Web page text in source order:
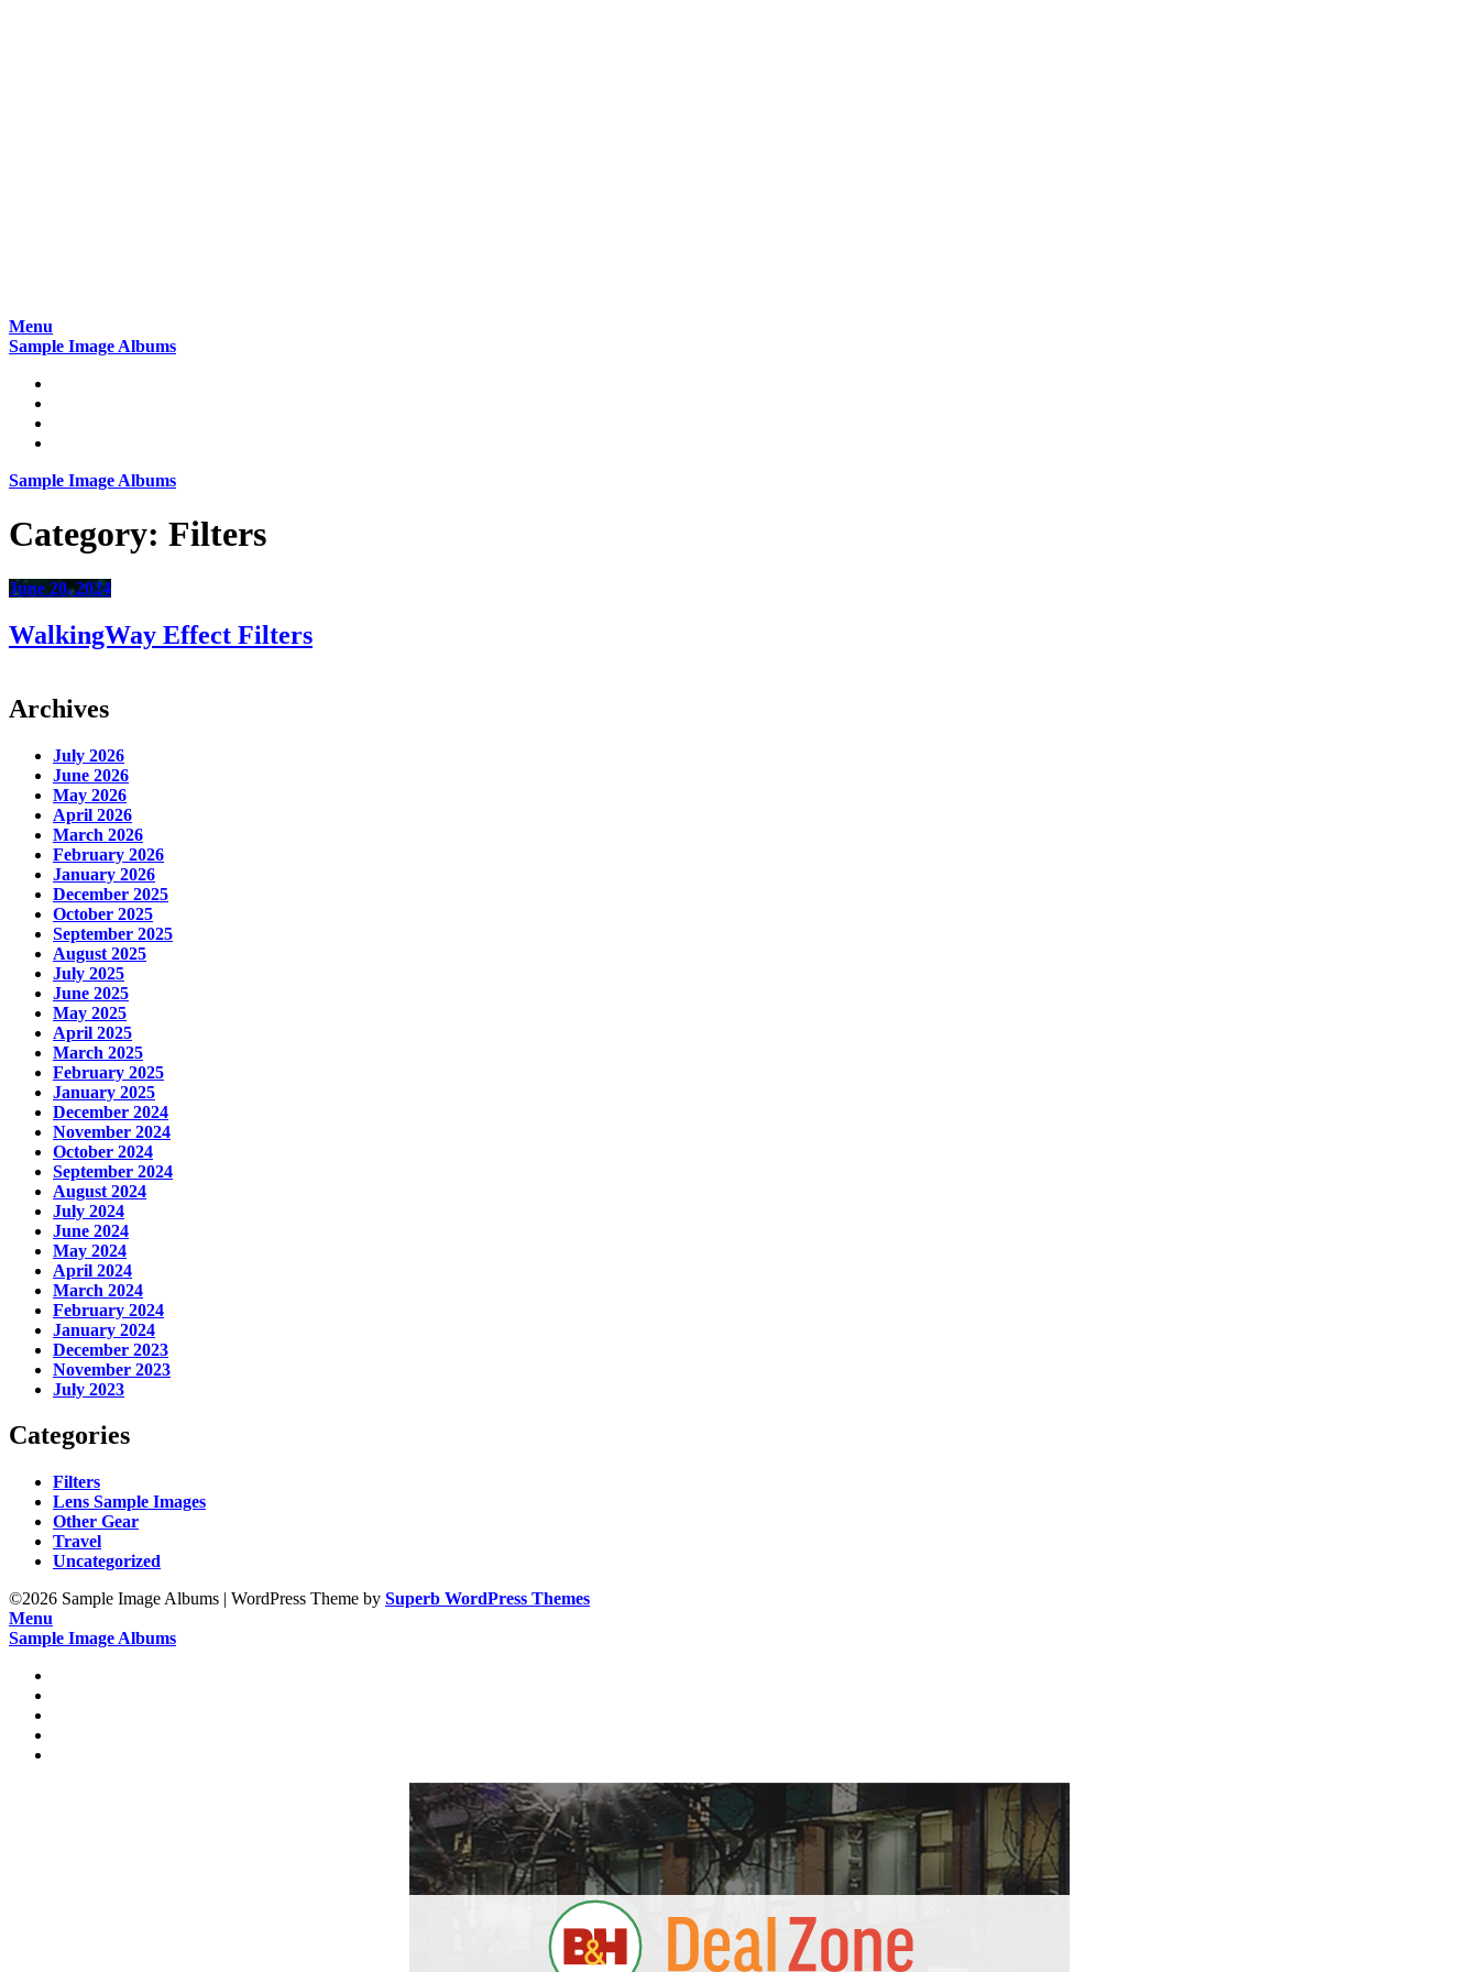
Skip
to
Menu
Sample Image Albums
Sample Image Albums
Category: Filters
June 20, 2024
WalkingWay Effect Filters
Archives
July 2026
June 2026
May 2026
April 2026
March 2026
February 2026
January 2026
December 2025
October 2025
September 2025
August 2025
July 2025
June 2025
May 2025
April 2025
March 2025
February 2025
January 2025
December 2024
November 2024
October 2024
September 2024
August 2024
July 2024
June 2024
May 2024
April 2024
March 2024
February 2024
January 2024
December 2023
November 2023
July 2023
Categories
Filters
Lens Sample Images
Other Gear
Travel
Uncategorized
©2026 Sample Image Albums | WordPress Theme by Superb WordPress Themes
Menu
Sample Image Albums